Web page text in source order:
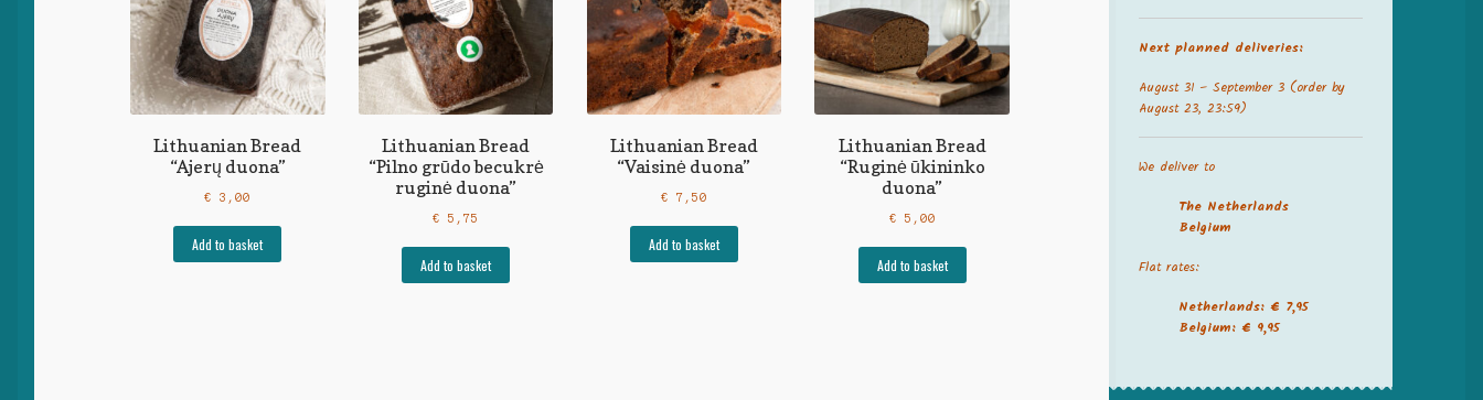
Lithuanian Bread
“Ajerų duona”
€ 3,00
Add to basket
Lithuanian Bread
“Pilno grūdo becukrė
ruginė duona”
€ 5,75
Add to basket
Lithuanian Bread
“Vaisinė duona”
€ 7,50
Add to basket
Lithuanian Bread
“Ruginė ūkininko
duona”
€ 5,00
Add to basket
Next planned deliveries:
August 31 – September 3 (order by
August 23, 23:59)
We deliver to
The Netherlands
Belgium
Flat rates:
Netherlands: € 7,95
Belgium: € 9,95